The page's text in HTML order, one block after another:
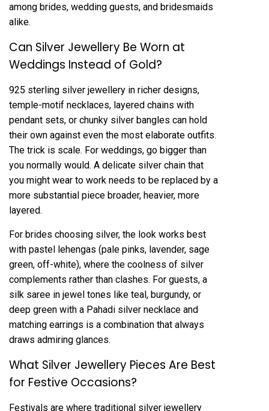
among brides, wedding guests, and bridesmaids
alike.
Can Silver Jewellery Be Worn at
Weddings Instead of Gold?
925 sterling silver jewellery in richer designs,
temple-motif necklaces, layered chains with
pendant sets, or chunky silver bangles can hold
their own against even the most elaborate outfits.
The trick is scale. For weddings, go bigger than
you normally would. A delicate silver chain that
you might wear to work needs to be replaced by a
more substantial piece broader, heavier, more
layered.
For brides choosing silver, the look works best
with pastel lehengas (pale pinks, lavender, sage
green, off-white), where the coolness of silver
complements rather than clashes. For guests, a
silk saree in jewel tones like teal, burgundy, or
deep green with a Pahadi silver necklace and
matching earrings is a combination that always
draws admiring glances.
What Silver Jewellery Pieces Are Best
for Festive Occasions?
Festivals are where traditional silver jewellery